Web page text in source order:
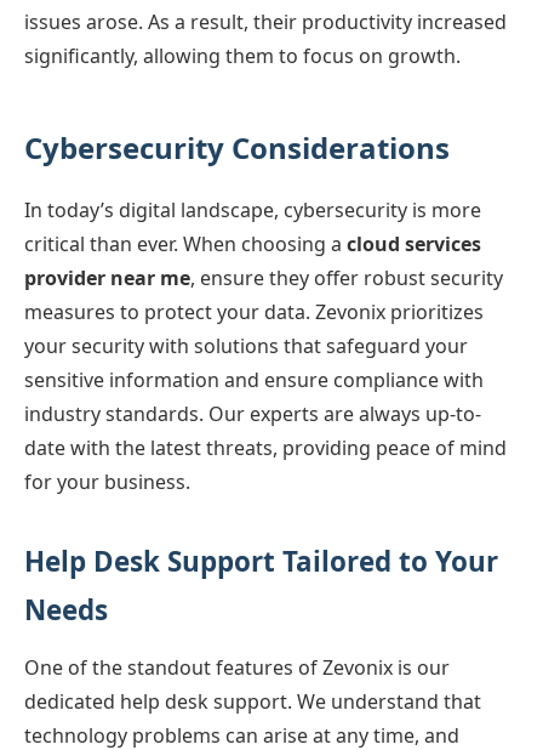
issues arose. As a result, their productivity increased
significantly, allowing them to focus on growth.
Cybersecurity Considerations
In today’s digital landscape, cybersecurity is more
critical than ever. When choosing a cloud services
provider near me, ensure they offer robust security
measures to protect your data. Zevonix prioritizes
your security with solutions that safeguard your
sensitive information and ensure compliance with
industry standards. Our experts are always up-to-
date with the latest threats, providing peace of mind
for your business.
Help Desk Support Tailored to Your
Needs
One of the standout features of Zevonix is our
dedicated help desk support. We understand that
technology problems can arise at any time, and